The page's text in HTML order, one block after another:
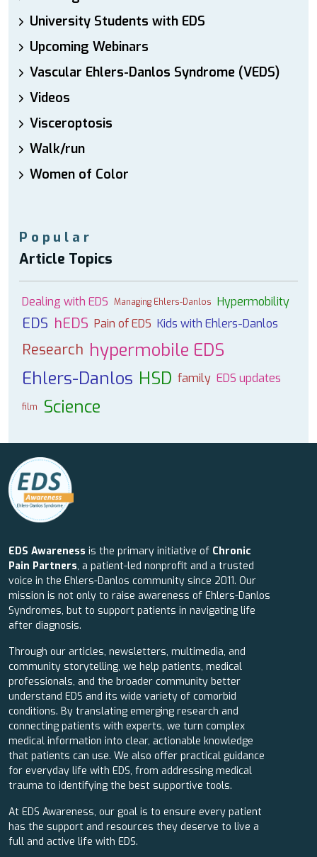
University Students with EDS
Upcoming Webinars
Vascular Ehlers-Danlos Syndrome (VEDS)
Videos
Visceroptosis
Walk/run
Women of Color
Popular
Article Topics
Dealing with EDS Managing Ehlers-Danlos Hypermobility
EDS hEDS Pain of EDS Kids with Ehlers-Danlos
Research hypermobile EDS
Ehlers-Danlos HSD family EDS updates
film Science
EDS Awareness is the primary initiative of Chronic
Pain Partners, a patient-led nonprofit and a trusted
voice in the Ehlers-Danlos community since 2011. Our
mission is not only to raise awareness of Ehlers-Danlos
Syndromes, but to support patients in navigating life
after diagnosis.
Through our articles, newsletters, multimedia, and
community storytelling, we help patients, medical
professionals, and the broader community better
understand EDS and its wide variety of comorbid
conditions. By translating emerging research and
connecting patients with experts, we turn complex
medical information into clear, actionable knowledge
that patients can use. We also offer practical guidance
for everyday life with EDS, from addressing medical
trauma to identifying the best supportive tools.
At EDS Awareness, our goal is to ensure every patient
has the support and resources they deserve to live a
full and active life with EDS.